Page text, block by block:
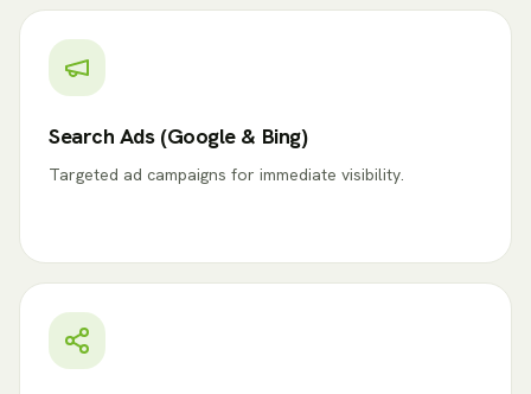
Search Ads (Google & Bing)
Targeted ad campaigns for immediate visibility.